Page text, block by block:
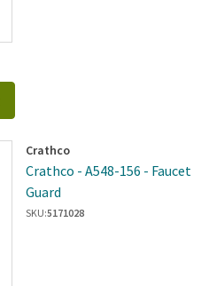
Crathco
Crathco - A548-156 - Faucet
Guard
SKU:5171028